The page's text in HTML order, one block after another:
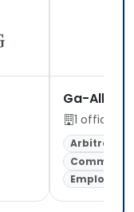
Ga-
1 office
Arbitration